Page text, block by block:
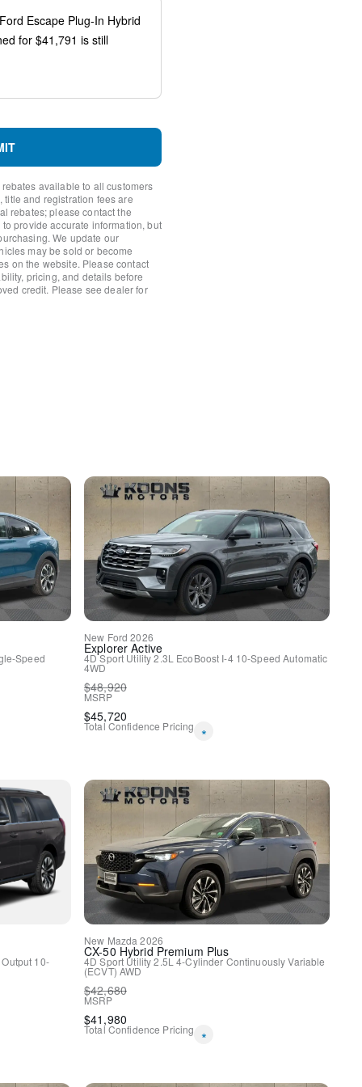
Navigation
available to all customers
title and registration fees are
rebates; please contact the
provide accurate information, but
We update our
may be sold or become
on the website. Please contact
pricing, and details before
credit. Please see dealer for
Speed
New Ford 2026
Explorer Active
4D Sport Utility2.3L EcoBoost I-4 10-Speed Automatic
4WD
$48,920
MSRP
$45,720
Total Confidence Pricing *
10-
New Mazda 2026
CX-50 Hybrid Premium Plus
4D Sport Utility2.5L 4-Cylinder Continuously Variable
(ECVT) AWD
$42,680
MSRP
$41,980
Total Confidence Pricing *